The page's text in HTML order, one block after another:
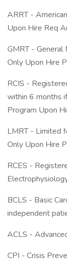
ARRT -
Upon Hire Req
GMRT - General
Only Upon Hire
RCIS -
within 6 months
Program Upon
LMRT - Limited
Only Upon Hire
RCES -
BCLS - Basic
independent
ACLS -
CPI - Crisis